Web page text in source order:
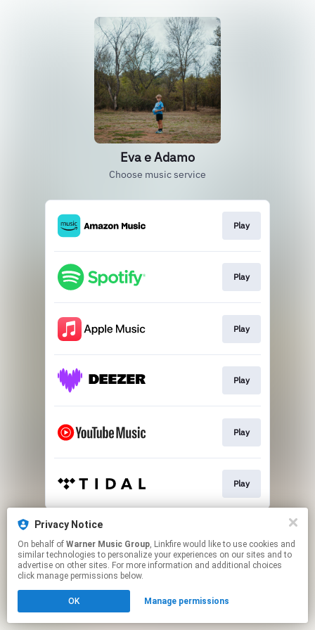
Eva e Adamo
Choose music service
Play
Play
Play
Play
Play
Play
This page may contain affiliate links.
Click hereto manage your permissions.
Privacy Notice
On behalf of Warner Music Group, Linkfire would like to use cookies and
similar technologies to personalize your experiences on our sites and to
advertise on other sites. For more information and additional choices
click manage permissions below.
OK Manage permissions